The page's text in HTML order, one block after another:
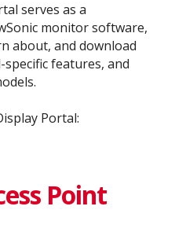
serves as a
monitor software,
about, and download
features, and
Portal:
Point